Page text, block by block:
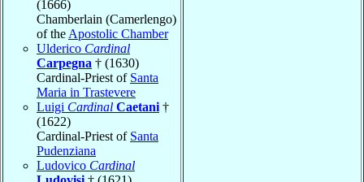
(1666)
Chamberlain (Camerlengo)
of the Apostolic Chamber
Ulderico Cardinal
Carpegna † (1630)
Cardinal-Priest of Santa
Maria in Trastevere
Luigi Cardinal Caetani †
(1622)
Cardinal-Priest of Santa
Pudenziana
Ludovico Cardinal